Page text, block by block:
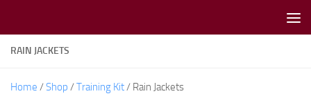
RAIN JACKETS
Home /Shop /Training Kit/ Rain Jackets